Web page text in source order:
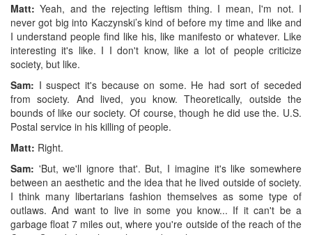
Matt: Yeah, and the rejecting leftism thing. I mean, I'm not. I
never got big into Kaczynski’s kind of before my time and like and
I understand people find like his, like manifesto or whatever. Like
interesting it's like. I I don't know, like a lot of people criticize
society, but like.
Sam: I suspect it's because on some. He had sort of seceded
from society. And lived, you know. Theoretically, outside the
bounds of like our society. Of course, though he did use the. U.S.
Postal service in his killing of people.
Matt: Right.
Sam: 'But, we'll ignore that'. But, I imagine it's like somewhere
between an aesthetic and the idea that he lived outside of society.
I think many libertarians fashion themselves as some type of
outlaws. And want to live in some you know... If it can't be a
garbage float 7 miles out, where you're outside of the reach of the